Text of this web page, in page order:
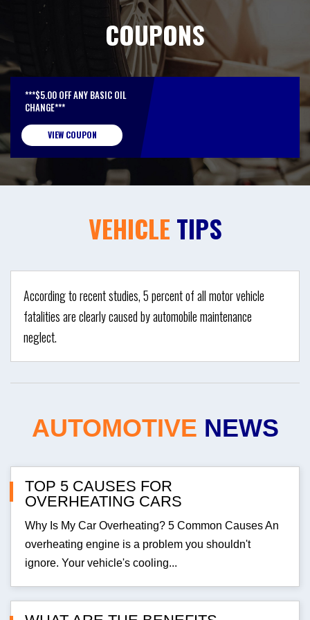
COUPONS
***$5.00 OFF ANY BASIC OIL
CHANGE***
VIEW COUPON
VEHICLE TIPS
According to recent studies, 5 percent of all motor vehicle
fatalities are clearly caused by automobile maintenance
neglect.
AUTOMOTIVE NEWS
TOP 5 CAUSES FOR
OVERHEATING CARS
Why Is My Car Overheating? 5 Common Causes An
overheating engine is a problem you shouldn't
ignore. Your vehicle's cooling...